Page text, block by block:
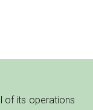
of its operations